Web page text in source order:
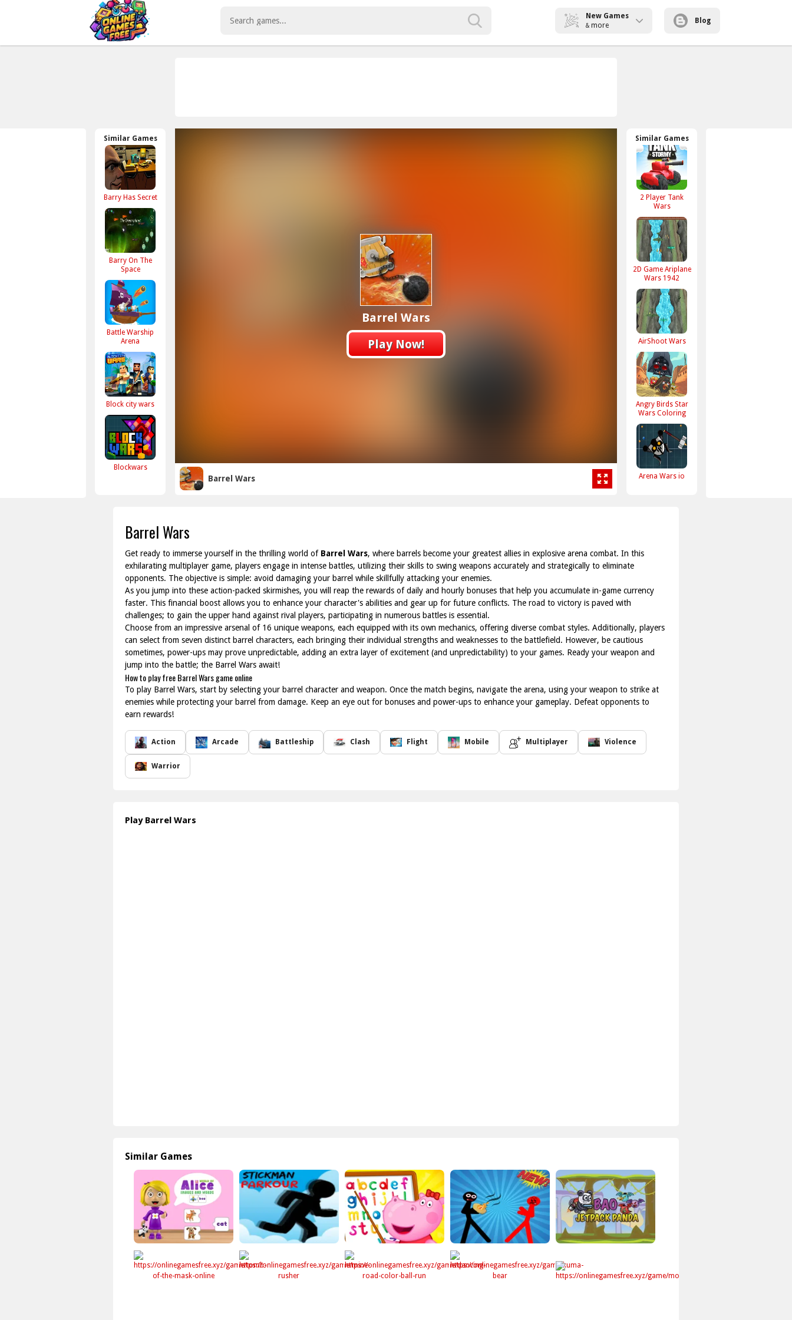
New Games
& more
Blog
Similar Games
Barry Has Secret
Barry On The
Space
Battle Warship
Arena
Block city wars
Blockwars
Barrel Wars
Play Now!
Barrel Wars
Similar Games
2 Player Tank
Wars
2D Game Ariplane
Wars 1942
AirShoot Wars
Angry Birds Star
Wars Coloring
Arena Wars io
Barrel Wars
Get ready to immerse yourself in the thrilling world of Barrel Wars, where barrels become your greatest allies in explosive arena combat. In this
exhilarating multiplayer game, players engage in intense battles, utilizing their skills to swing weapons accurately and strategically to eliminate
opponents. The objective is simple: avoid damaging your barrel while skillfully attacking your enemies.
As you jump into these action-packed skirmishes, you will reap the rewards of daily and hourly bonuses that help you accumulate in-game currency
faster. This financial boost allows you to enhance your character's abilities and gear up for future conflicts. The road to victory is paved with
challenges; to gain the upper hand against rival players, participating in numerous battles is essential.
Choose from an impressive arsenal of 16 unique weapons, each equipped with its own mechanics, offering diverse combat styles. Additionally, players
can select from seven distinct barrel characters, each bringing their individual strengths and weaknesses to the battlefield. However, be cautious
sometimes, power-ups may prove unpredictable, adding an extra layer of excitement (and unpredictability) to your games. Ready your weapon and
jump into the battle; the Barrel Wars await!
How to play free Barrel Wars game online
To play Barrel Wars, start by selecting your barrel character and weapon. Once the match begins, navigate the arena, using your weapon to strike at
enemies while protecting your barrel from damage. Keep an eye out for bonuses and power-ups to enhance your gameplay. Defeat opponents to
earn rewards!
Action Arcade Battleship Clash Flight Mobile Multiplayer Violence
Warrior
Play Barrel Wars
Similar Games